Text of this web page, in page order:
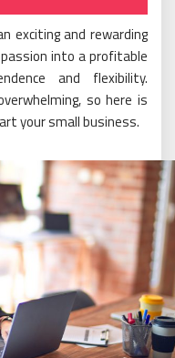
exciting and rewarding
into a profitable
and flexibility.
so here is
your small business.